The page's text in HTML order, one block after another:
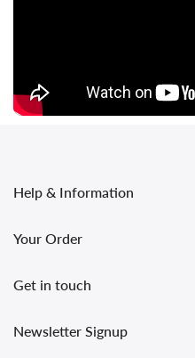
Help & Information
Your Order
Get in touch
Newsletter Signup